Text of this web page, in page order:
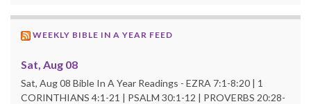
WEEKLY BIBLE IN A YEAR FEED
Sat, Aug 08
Sat, Aug 08 Bible In A Year Readings - EZRA 7:1-8:20 | 1
CORINTHIANS 4:1-21 | PSALM 30:1-12 | PROVERBS 20:28-